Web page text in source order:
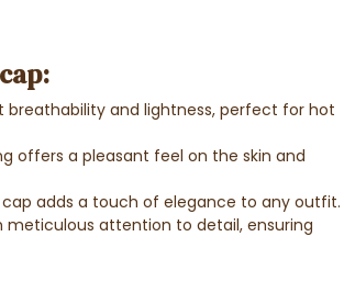
breathability and lightness, perfect for hot
offers a pleasant feel on the skin and
adds a touch of elegance to any outfit.
attention to detail, ensuring